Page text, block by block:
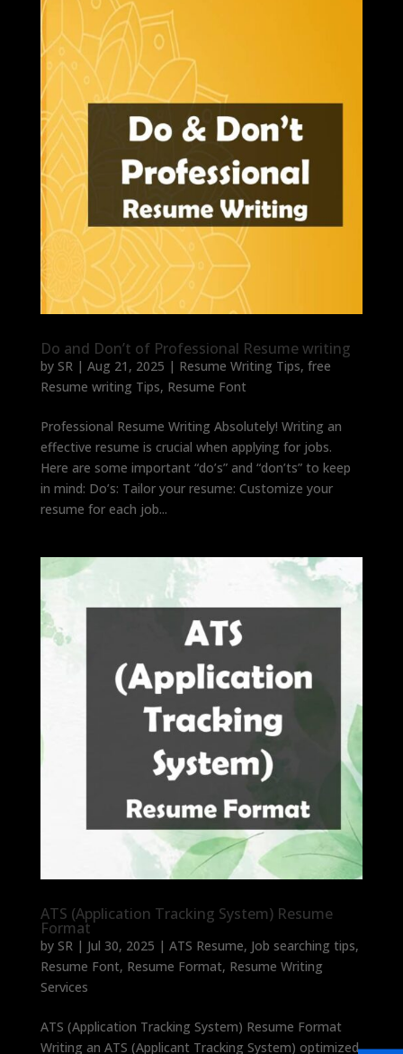
Do and Don’t of Professional Resume writing
by SR| Aug 21, 2025 | Resume Writing Tips, free
Resume writing Tips, Resume Font
Professional Resume Writing Absolutely! Writing an
effective resume is crucial when applying for jobs.
Here are some important “do’s” and “don’ts” to keep
in mind: Do’s: Tailor your resume: Customize your
resume for each job...
ATS (Application Tracking System) Resume
Format
by SR| Jul 30, 2025 | ATS Resume, Job searching tips,
Resume Font, Resume Format, Resume Writing
Services
ATS (Application Tracking System) Resume Format
Writing an ATS (Applicant Tracking System) optimized